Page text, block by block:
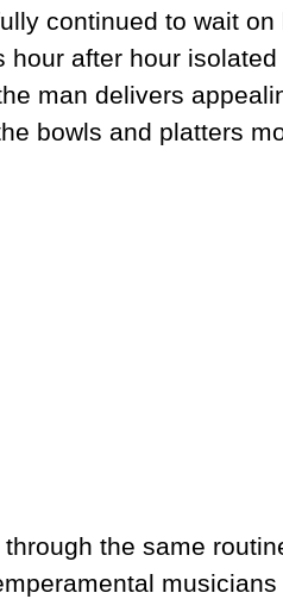
continued to wait on
after hour
man delivers
bowls and platters
the same